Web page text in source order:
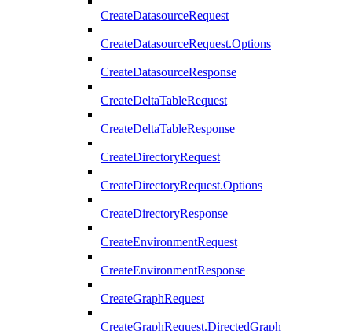
CreateDatasourceRequest
CreateDatasourceRequest.Options
CreateDatasourceResponse
CreateDeltaTableRequest
CreateDeltaTableResponse
CreateDirectoryRequest
CreateDirectoryRequest.Options
CreateDirectoryResponse
CreateEnvironmentRequest
CreateEnvironmentResponse
CreateGraphRequest
CreateGraphRequest.DirectedGraph